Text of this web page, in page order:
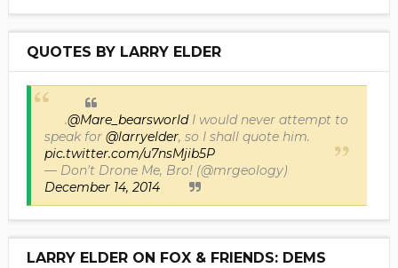
QUOTES BY LARRY ELDER
.@Mare_bearsworldI would never attempt to
speak for @larryelder, so I shall quote him.
pic.twitter.com/u7nsMjib5P
— Don't Drone Me, Bro! (@mrgeology)
December 14, 2014
LARRY ELDER ON FOX & FRIENDS: DEMS